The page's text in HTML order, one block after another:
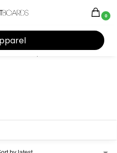
0
Hats/Caps